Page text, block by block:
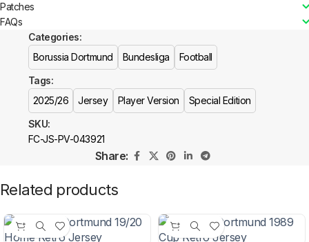
Patches
FAQs
SKU:
FC-JS-PV-043921
Categories:
Borussia Dortmund
Bundesliga
Football
Tags:
2025/26
Jersey Player Version Special Edition
Share:
Related products